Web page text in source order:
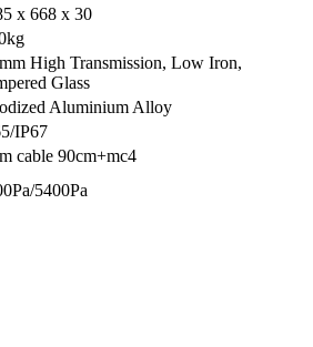
x 668 x 30
High Transmission, Low Iron,
Glass
Aluminium Alloy
IP67
cable 90cm+mc4
5400Pa